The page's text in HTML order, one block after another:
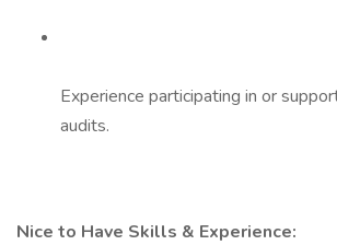
Experience participating in or
audits.
Nice to Have Skills & Experience: